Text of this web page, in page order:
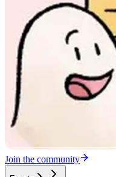
Join the community